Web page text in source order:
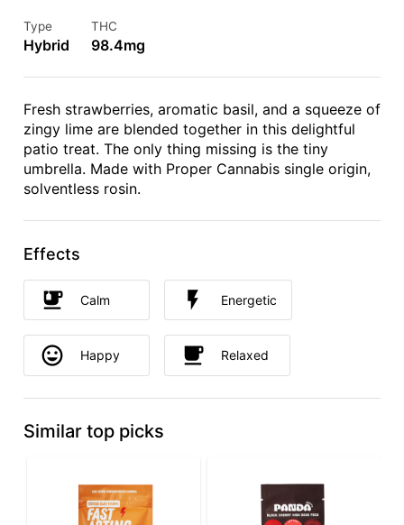
Type
Hybrid
THC
98.4mg
Fresh strawberries, aromatic basil, and a squeeze of
zingy lime are blended together in this delightful
patio treat. The only thing missing is the tiny
umbrella. Made with Proper Cannabis single origin,
solventless rosin.
Effects
Calm Energetic
Happy Relaxed
Similar top picks